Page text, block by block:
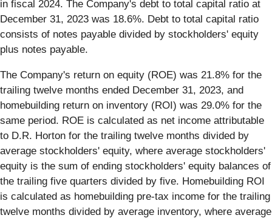
in fiscal 2024. The Company's debt to total capital ratio at
December 31, 2023 was 18.6%. Debt to total capital ratio
consists of notes payable divided by stockholders' equity
plus notes payable.
The Company's return on equity (ROE) was 21.8% for the
trailing twelve months ended December 31, 2023, and
homebuilding return on inventory (ROI) was 29.0% for the
same period. ROE is calculated as net income attributable
to D.R. Horton for the trailing twelve months divided by
average stockholders' equity, where average stockholders'
equity is the sum of ending stockholders' equity balances of
the trailing five quarters divided by five. Homebuilding ROI
is calculated as homebuilding pre-tax income for the trailing
twelve months divided by average inventory, where average